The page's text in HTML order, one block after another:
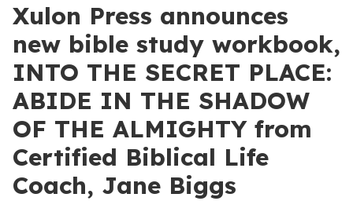
Xulon Press announces
new bible study workbook,
INTO THE SECRET PLACE:
ABIDE IN THE SHADOW
OF THE ALMIGHTY from
Certified Biblical Life
Coach, Jane Biggs